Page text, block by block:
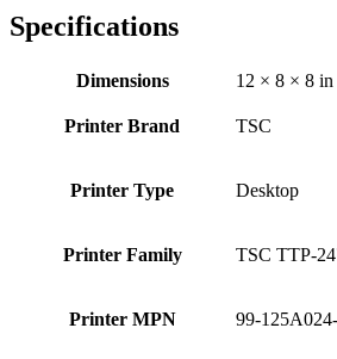
Specifications
Dimensions 12 × 8 × 8 in
Printer Brand TSC
Printer Type Desktop
Printer Family TSC TTP-
Printer MPN 99-